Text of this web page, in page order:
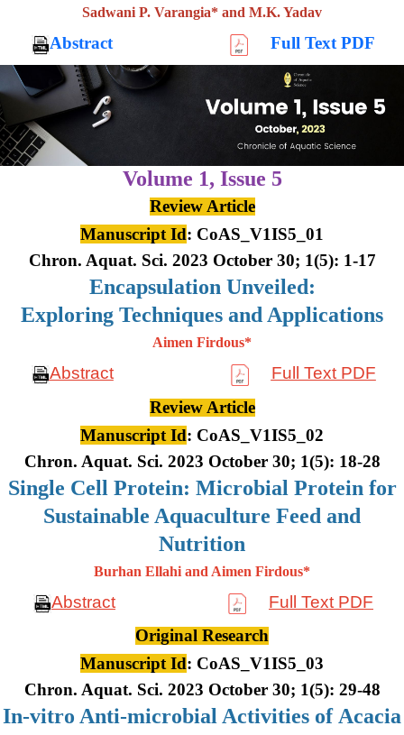
Sadwani P. Varangia* and M.K. Yadav
Abstract Full Text PDF
Volume 1, Issue 5
Review Article
Manuscript Id: CoAS_V1IS5_01
Chron. Aquat. Sci. 2023 October 30; 1(5): 1-17
Encapsulation Unveiled:
Exploring Techniques and Applications
Aimen Firdous*
Abstract
Full Text PDF
Review Article
Manuscript Id: CoAS_V1IS5_02
Chron. Aquat. Sci. 2023 October 30; 1(5): 18-28
Single Cell Protein: Microbial Protein for
Sustainable Aquaculture Feed and
Nutrition
Burhan Ellahi and Aimen Firdous*
Abstract
Full Text PDF
Original Research
Manuscript Id: CoAS_V1IS5_03
Chron. Aquat. Sci. 2023 October 30; 1(5): 29-48
In-vitro Anti-microbial Activities of Acacia